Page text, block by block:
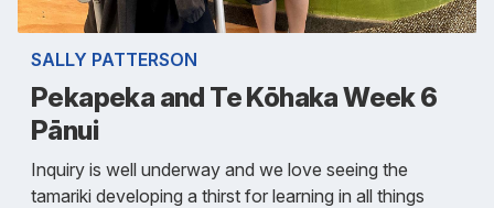
SALLY PATTERSON
Pekapeka and Te Kōhaka Week 6
Pānui
Inquiry is well underway and we love seeing the
tamariki developing a thirst for learning in all things